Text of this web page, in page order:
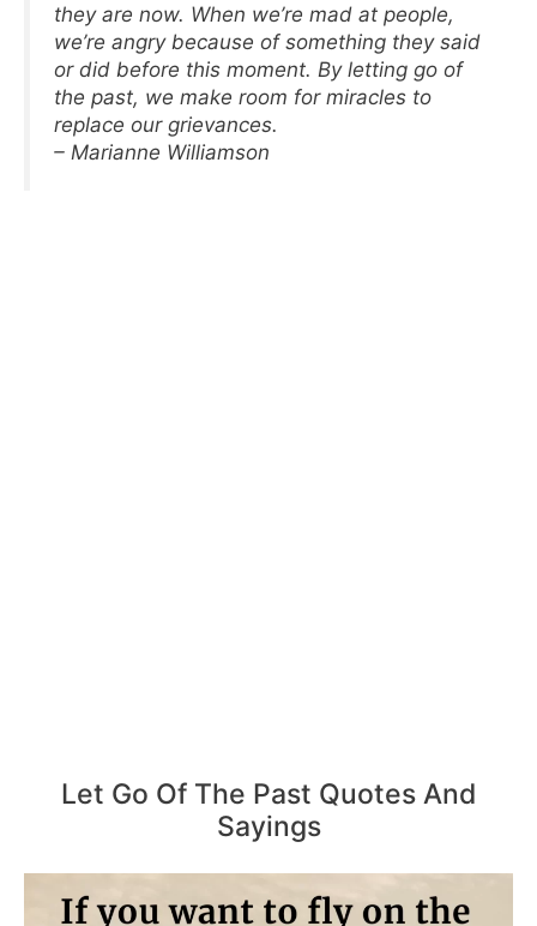
they are now. When we’re mad at people,
we’re angry because of something they said
or did before this moment. By letting go of
the past, we make room for miracles to
replace our grievances.
– Marianne Williamson
Let Go Of The Past Quotes And
Sayings